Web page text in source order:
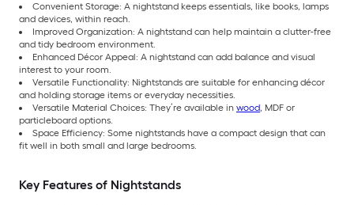
Convenient Storage: A nightstand keeps essentials, like books, lamps
and devices, within reach.
Improved Organization: A nightstand can help maintain a clutter-free
and tidy bedroom environment.
Enhanced Décor Appeal: A nightstand can add balance and visual
interest to your room.
Versatile Functionality: Nightstands are suitable for enhancing décor
and holding storage items or everyday necessities.
Versatile Material Choices: They’re available in wood, MDF or
particleboard options.
Space Efficiency: Some nightstands have a compact design that can
fit well in both small and large bedrooms.
Key Features of Nightstands